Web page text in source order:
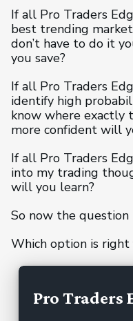
If all Pro Traders
best trending
don’t have to do it
you save?
If all Pro Traders
identify high
know where exactly
more confident will
If all Pro Traders
into my trading
will you learn?
So now the question
Which option is right
Pro Traders